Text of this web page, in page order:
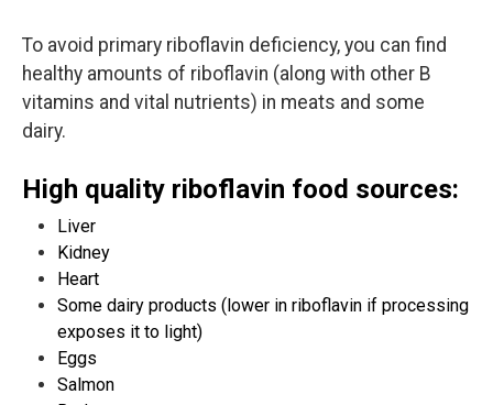
To avoid primary riboflavin deficiency, you can find
healthy amounts of riboflavin (along with other B
vitamins and vital nutrients) in meats and some
dairy.
High quality riboflavin food sources:
Liver
Kidney
Heart
Some dairy products (lower in riboflavin if processing
exposes it to light)
Eggs
Salmon